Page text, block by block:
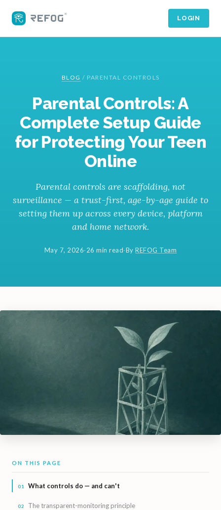
LOGIN
BLOG / PARENTAL CONTROLS
Parental Controls: A
Complete Setup Guide
for Protecting Your Teen
Online
Parental controls are scaffolding, not
surveillance — a trust-first, age-by-age guide to
setting them up across every device, platform
and home network.
May 7, 2026·26 min read·ByREFOG Team
ON THIS PAGE
What controls do — and can't
The transparent-monitoring principle